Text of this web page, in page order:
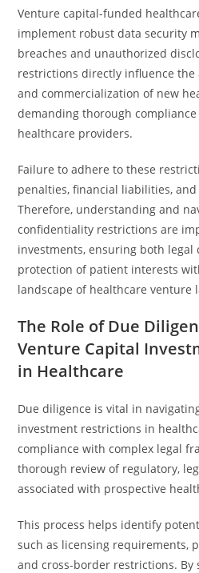
Venture capital-funded
implement robust data security
breaches and unauthorized
restrictions directly influence the
and commercialization of new
demanding thorough
healthcare providers.
Failure to adhere to these
penalties, financial liabilities,
Therefore, understanding and
confidentiality restrictions are
investments, ensuring both legal
protection of patient interests
landscape of healthcare venture
The Role of Due
Venture Capital
in Healthcare
Due diligence is vital in
investment restrictions in
compliance with complex legal
thorough review of regulatory,
associated with prospective
This process helps identify
such as licensing requirements,
and cross-border restrictions.